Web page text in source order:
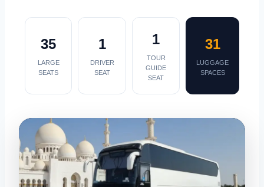
35
LARGE
SEATS
1
DRIVER
SEAT
1
TOUR
GUIDE
SEAT
31
LUGGAGE
SPACES